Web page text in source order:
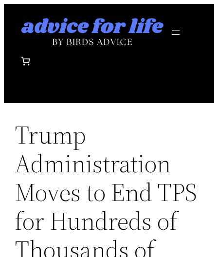
Trump
Administration
Moves to End TPS
for Hundreds of
Thousands of